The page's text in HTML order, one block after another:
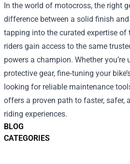
BLOG
CATEGORIES
In the world of motocross, the right
difference between a solid finish
tapping into the curated expertise of
riders gain access to the same
powers a champion. Whether you’re
protective gear, fine‑tuning your
looking for reliable maintenance
offers a proven path to faster, safer,
riding experiences.